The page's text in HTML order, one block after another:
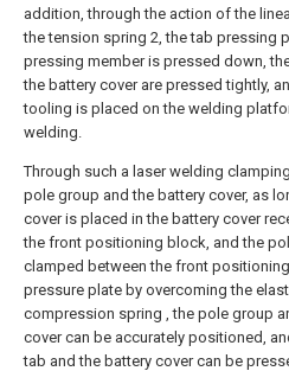
addition, through the action of the
the tension spring 2, the tab pressing
pressing member is pressed down,
the battery cover are pressed tightly,
tooling is placed on the welding
welding.
Through such a laser welding
pole group and the battery cover, as
cover is placed in the battery cover
the front positioning block, and the
clamped between the front
pressure plate by overcoming the
compression spring , the pole group
cover can be accurately positioned,
tab and the battery cover can be